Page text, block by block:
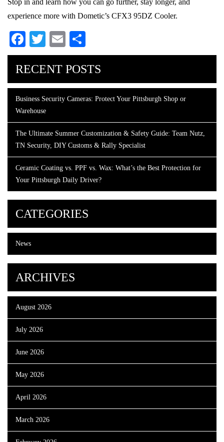
Stop in and learn how you can go further, stay longer, and
experience more with Dometic’s CFX3 95DZ Cooler.
Facebook
TwitterEmail
RECENT POSTS
Business Security Cameras: Protect Your Pittsburgh Shop or
Warehouse
The Ultimate Summer Customization & Safety Guide: Team Nutz,
TN Security, DIY Customs & Rally Specialist
Ceramic Coating vs. PPF vs. Wax: What’s the Best Protection for
Your Pittsburgh Daily Driver?
CATEGORIES
News
ARCHIVES
August 2026
July 2026
June 2026
May 2026
April 2026
March 2026